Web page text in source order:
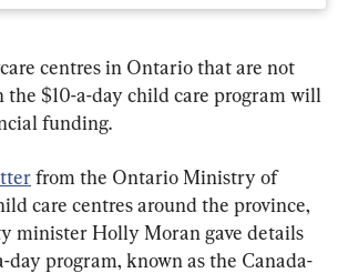
centres in Ontario that are not
$10-a-day child care program will
funding.
from the Ontario Ministry of
care centres around the province,
minister Holly Moran gave details
day program, known as the Canada-